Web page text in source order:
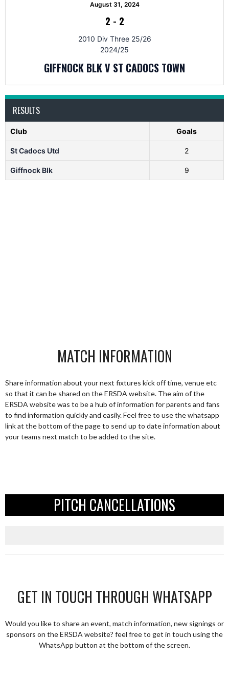
August 31, 2024
2 - 2
2010 Div Three 25/26
2024/25
GIFFNOCK BLK V ST CADOCS TOWN
RESULTS
Club Goals
St Cadocs Utd 2
Giffnock Blk 9
MATCH INFORMATION
Share information about your next fixtures kick off time, venue etc
so that it can be shared on the ERSDA website. The aim of the
ERSDA website was to be a hub of information for parents and fans
to find information quickly and easily. Feel free to use the whatsapp
link at the bottom of the page to send up to date information about
your teams next match to be added to the site.
PITCH CANCELLATIONS
GET IN TOUCH THROUGH WHATSAPP
Would you like to share an event, match information, new signings or
sponsors on the ERSDA website? feel free to get in touch using the
WhatsApp button at the bottom of the screen.